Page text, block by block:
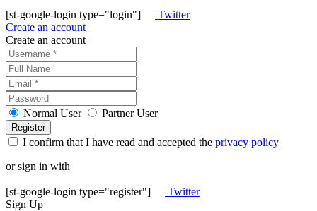
[st-google-login type="login"]
Twitter
Create an account
Create an account
Normal User Partner User
I confirm that I have read and accepted the privacy policy
or sign in with
[st-google-login type="register"]
Twitter
Sign Up